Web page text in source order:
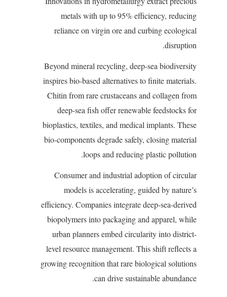
metals with up to 95% efficiency, reducing
reliance on virgin ore and curbing ecological
disruption.
Beyond mineral recycling, deep-sea biodiversity
inspires bio-based alternatives to finite materials.
Chitin from rare crustaceans and collagen from
deep-sea fish offer renewable feedstocks for
bioplastics, textiles, and medical implants. These
bio-components degrade safely, closing material
loops and reducing plastic pollution.
Consumer and industrial adoption of circular
models is accelerating, guided by nature’s
efficiency. Companies integrate deep-sea-derived
biopolymers into packaging and apparel, while
urban planners embed circularity into district-
level resource management. This shift reflects a
growing recognition that rare biological solutions
can drive sustainable abundance.